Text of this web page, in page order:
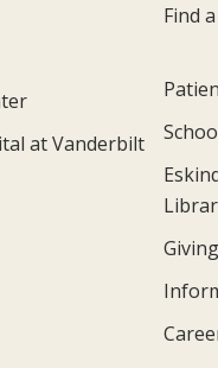
at Vanderbilt
Find
Giving